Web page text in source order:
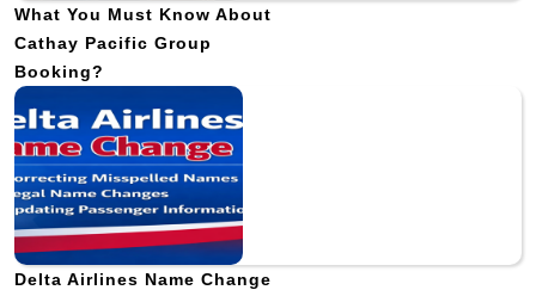
What You Must Know About
Cathay Pacific Group
Booking?
Delta Airlines Name Change